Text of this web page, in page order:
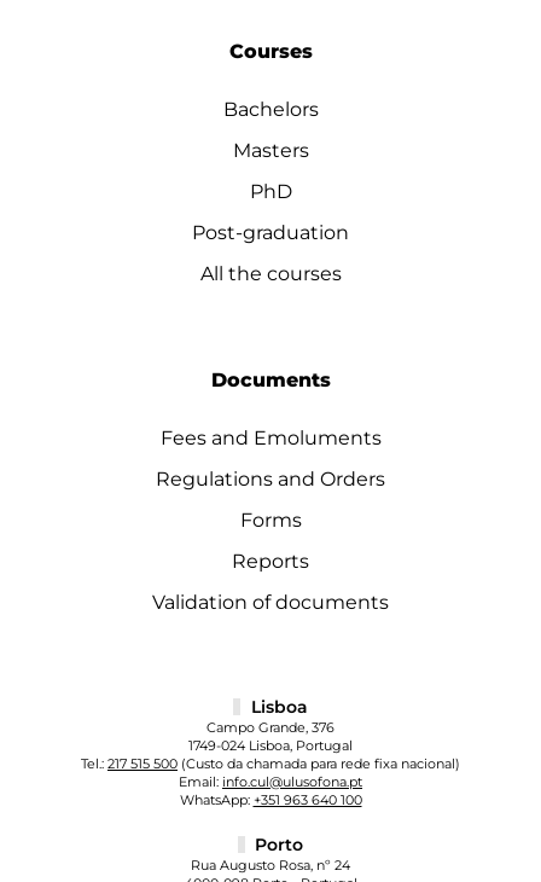
Courses
Bachelors
Masters
PhD
Post-graduation
All the courses
Documents
Fees and Emoluments
Regulations and Orders
Forms
Reports
Validation of documents
Lisboa
Campo Grande, 376
1749-024 Lisboa, Portugal
Tel.: 217 515 500 (Custo da chamada para rede fixa nacional)
Email: info.cul@ulusofona.pt
WhatsApp: +351 963 640 100
Porto
Rua Augusto Rosa, nº 24